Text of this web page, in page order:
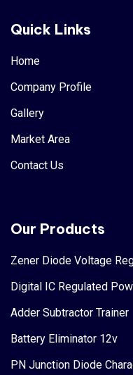
Quick Links
Home
Company Profile
Gallery
Market Area
Contact Us
Our Products
Zener Diode Voltage
Digital IC Regulated
Adder Subtractor Trainer
Battery Eliminator 12v
PN Junction Diode